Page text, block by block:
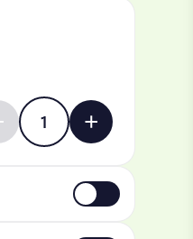
Decrease quantity by 1
Increase